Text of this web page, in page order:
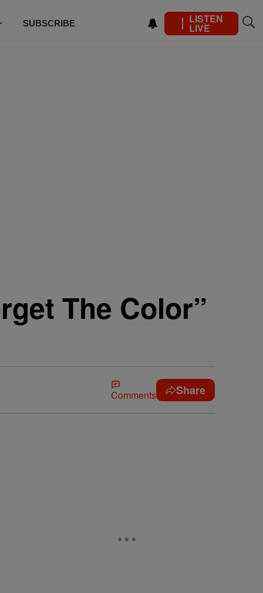
SUBSCRIBE LISTEN
LIVE
The Color”
Comments Share